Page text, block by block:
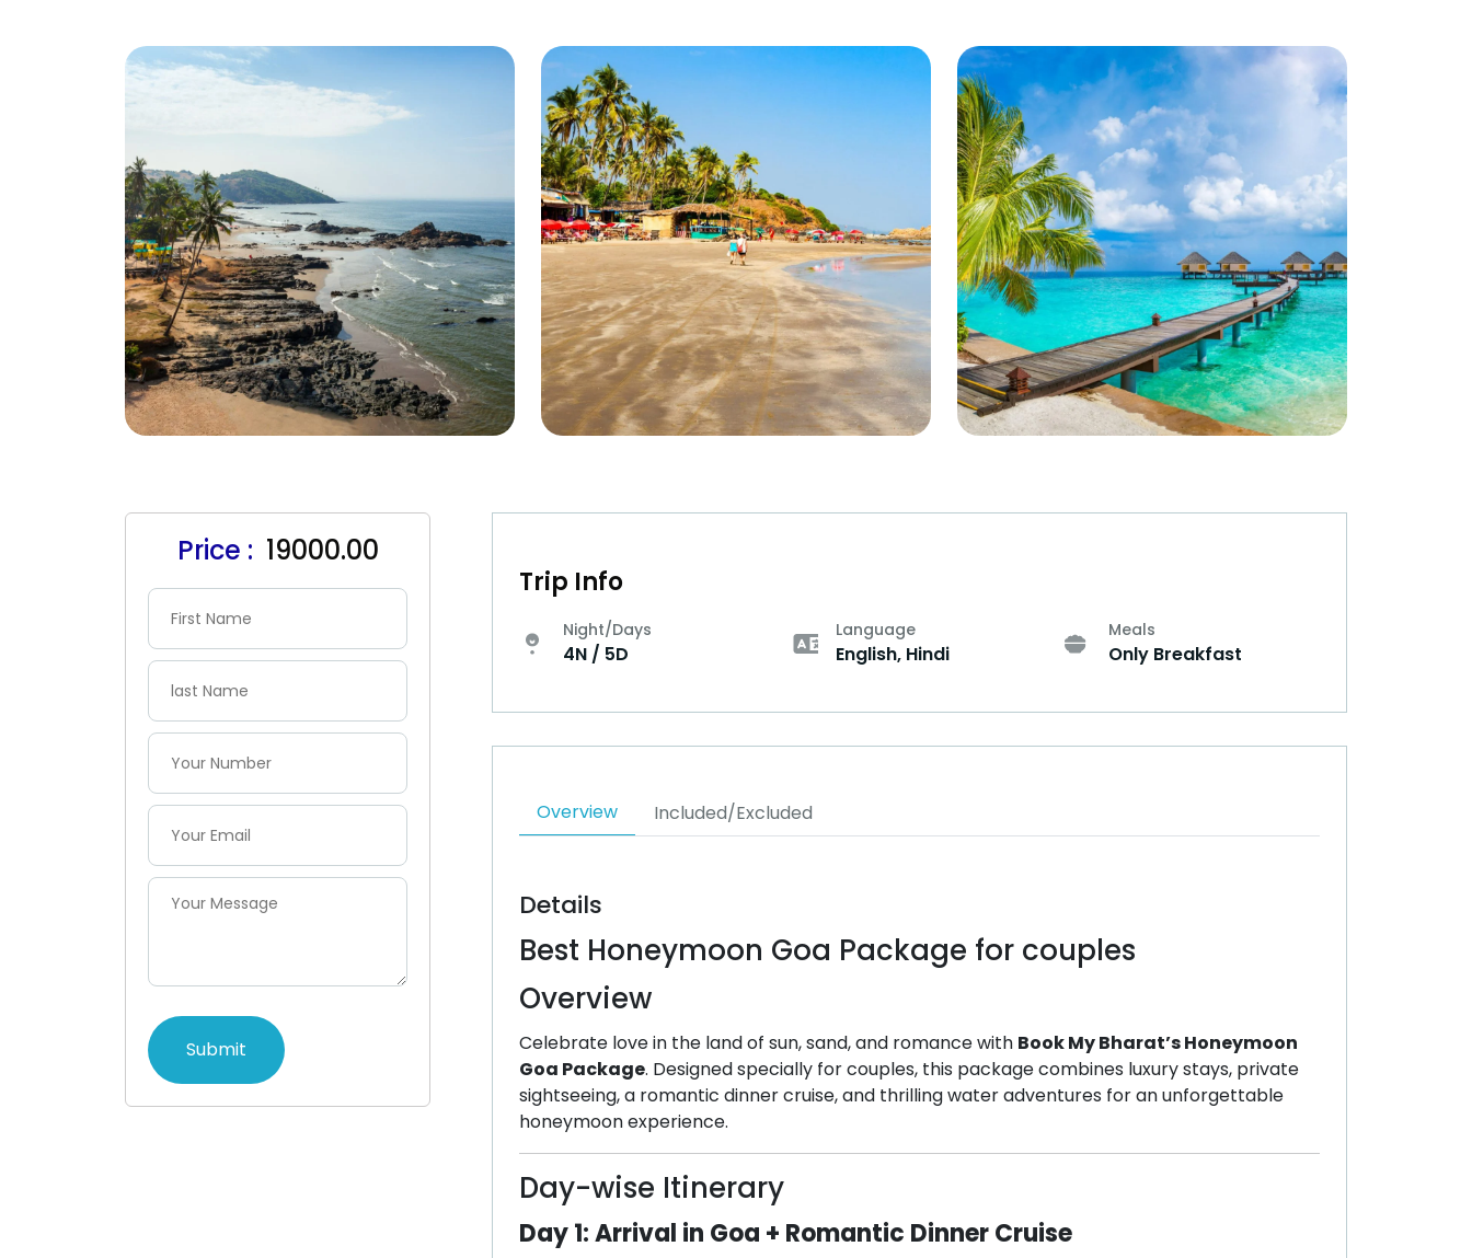
Price : ₹ 19000.00
Trip Info
Night/Days
4N / 5D
Language
English, Hindi
Meals
Only Breakfast
Overview Included/Excluded
Details
Best Honeymoon Goa Package for couples
Overview
Celebrate love in the land of sun, sand, and romance with Book My Bharat’s Honeymoon
Goa Package. Designed specially for couples, this package combines luxury stays, private
sightseeing, a romantic dinner cruise, and thrilling water adventures for an unforgettable
honeymoon experience.
Day-wise Itinerary
Day 1: Arrival in Goa + Romantic Dinner Cruise